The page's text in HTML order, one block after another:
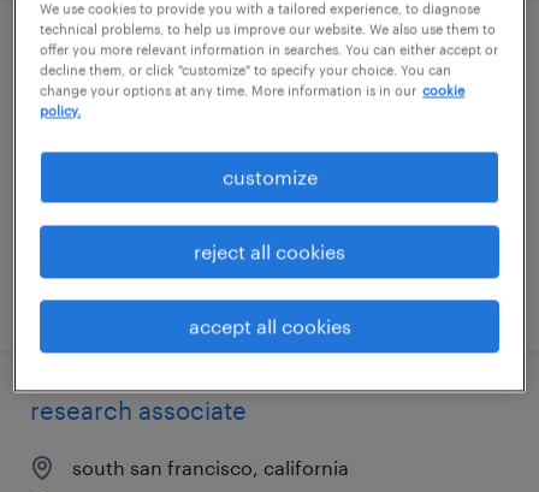
research associate
south san francisco, california
contract
$25 - $32 per hour
posted july 27, 2026
research associate
south san francisco, california
We use cookies to provide you with a tailored experience, to diagnose
technical problems, to help us improve our website. We also use them to
offer you more relevant information in searches. You can either accept or
decline them, or click "customize" to specify your choice. You can
change your options at any time. More information is in our cookie
policy.
customize
reject all cookies
accept all cookies